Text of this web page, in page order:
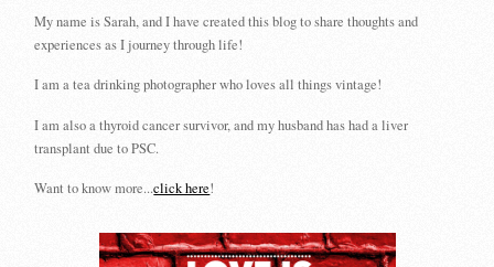
My name is Sarah, and I have created this blog to share thoughts and
experiences as I journey through life!
I am a tea drinking photographer who loves all things vintage!
I am also a thyroid cancer survivor, and my husband has had a liver
transplant due to PSC.
Want to know more...click here!